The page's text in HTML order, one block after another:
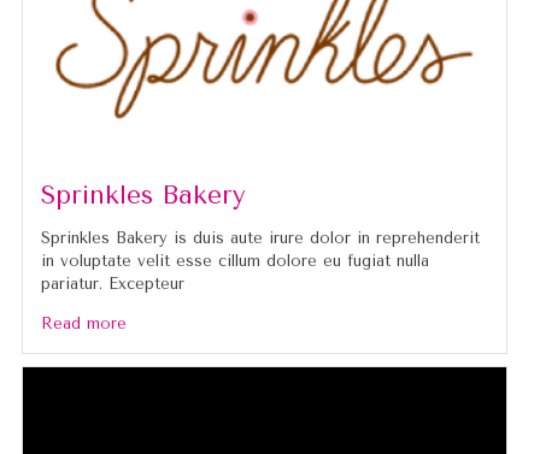
Sprinkles Bakery
Sprinkles Bakery is duis aute irure dolor in reprehenderit
in voluptate velit esse cillum dolore eu fugiat nulla
pariatur. Excepteur
Read more